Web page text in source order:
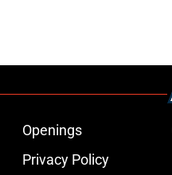
Openings
Privacy Policy